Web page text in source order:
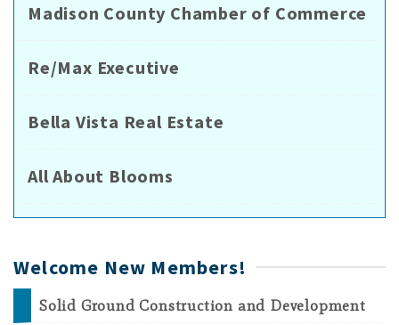
Madison County Chamber of Commerce
Re/Max Executive
Bella Vista Real Estate
All About Blooms
Welcome New Members!
Solid Ground Construction and Development